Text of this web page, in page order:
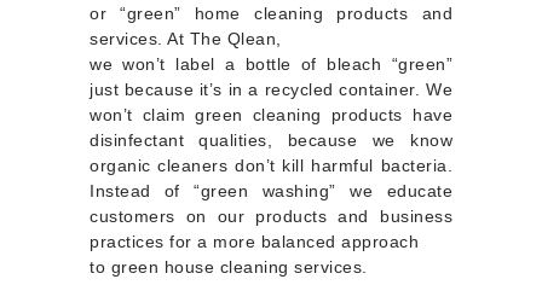
or “green” home cleaning products and
services. At The Qlean,
we won’t label a bottle of bleach “green”
just because it’s in a recycled container. We
won’t claim green cleaning products have
disinfectant qualities, because we know
organic cleaners don’t kill harmful bacteria.
Instead of “green washing” we educate
customers on our products and business
practices for a more balanced approach
to green house cleaning services.